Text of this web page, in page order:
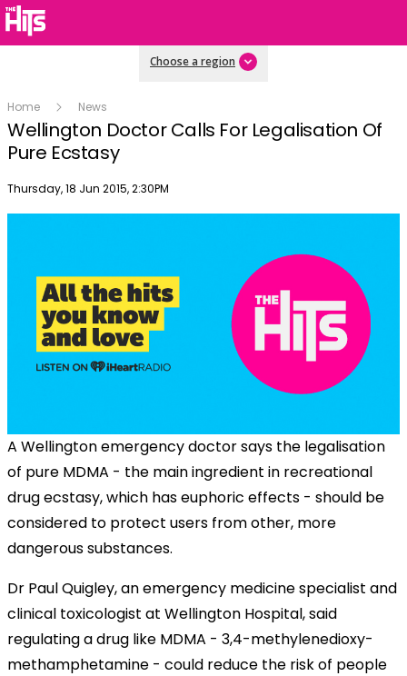
Choose a region
Home News
Wellington Doctor Calls For Legalisation Of
Pure Ecstasy
Publish date
Thursday, 18 Jun 2015, 2:30PM
A Wellington emergency doctor says the legalisation
of pure MDMA - the main ingredient in recreational
drug ecstasy, which has euphoric effects - should be
considered to protect users from other, more
dangerous substances.
Dr Paul Quigley, an emergency medicine specialist and
clinical toxicologist at Wellington Hospital, said
regulating a drug like MDMA - 3,4-methylenedioxy-
methamphetamine - could reduce the risk of people